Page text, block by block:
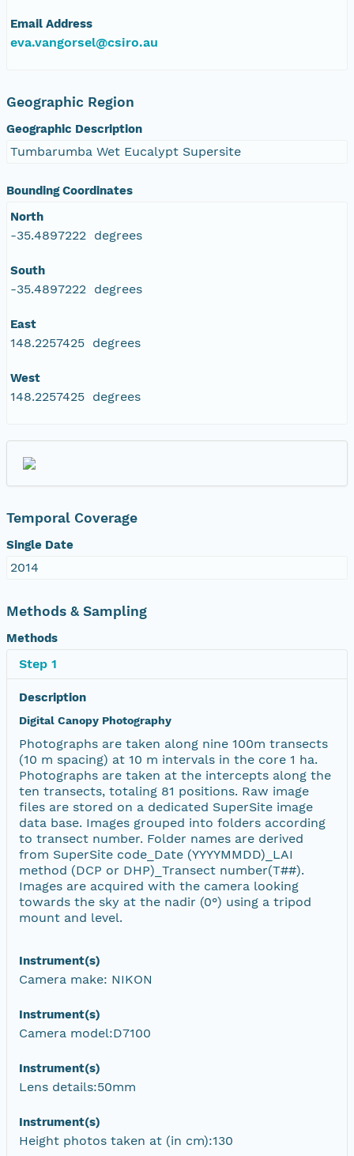
Email Address
eva.vangorsel@csiro.au
Geographic Region
Geographic Description
Tumbarumba Wet Eucalypt Supersite
Bounding Coordinates
North
-35.4897222 degrees
South
-35.4897222 degrees
East
148.2257425 degrees
West
148.2257425 degrees
Temporal Coverage
Single Date
2014
Methods & Sampling
Methods
Step 1
Description
Digital Canopy Photography
Photographs are taken along nine 100m transects
(10 m spacing) at 10 m intervals in the core 1 ha.
Photographs are taken at the intercepts along the
ten transects, totaling 81 positions. Raw image
files are stored on a dedicated SuperSite image
data base. Images grouped into folders according
to transect number. Folder names are derived
from SuperSite code_Date (YYYYMMDD)_LAI
method (DCP or DHP)_Transect number(T##).
Images are acquired with the camera looking
towards the sky at the nadir (0°) using a tripod
mount and level.
Instrument(s)
Camera make: NIKON
Instrument(s)
Camera model:D7100
Instrument(s)
Lens details:50mm
Instrument(s)
Height photos taken at (in cm):130